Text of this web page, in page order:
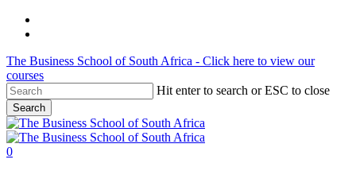
Skip
content
The Business School of South Africa - Click here to view our
courses
Hit enter to search or ESC to close
Search
Close
Search
search
account
0